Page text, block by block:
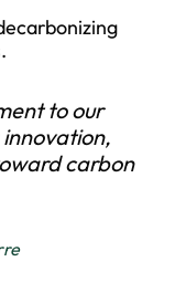
to our
carbon